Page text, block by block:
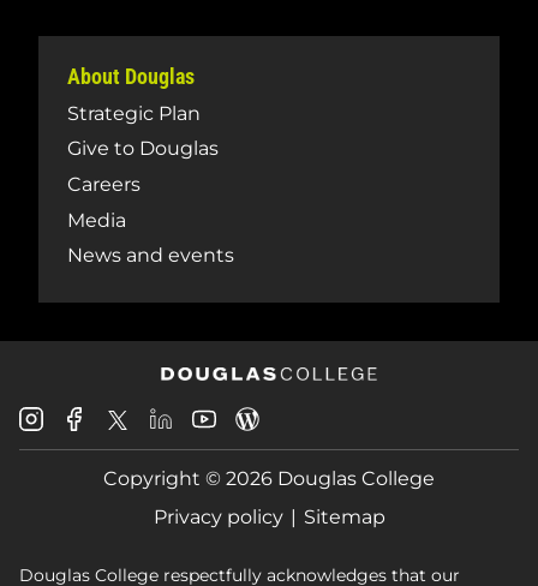
About Douglas
Strategic Plan
Give to Douglas
Careers
Media
News and events
Douglas
College
Instagram
Douglas
College
Facebook
Douglas
College
X
Douglas
College
LinkedIn
Douglas
College
Youtube
College
Blog
Copyright © 2026 Douglas College
Privacy policy
Sitemap
Douglas College respectfully acknowledges that our